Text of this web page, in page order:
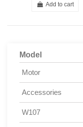
Add to cart
Model
Motor
Accessories
W107